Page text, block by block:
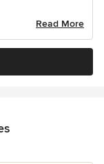
Read More